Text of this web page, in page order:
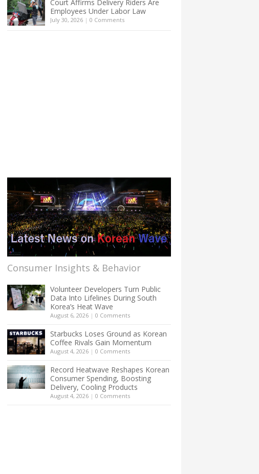
Court Affirms Delivery Riders Are
Employees Under Labor Law
July 30, 2026 | 0 Comments
Consumer Insights & Behavior
Volunteer Developers Turn Public
Data Into Lifelines During South
Korea’s Heat Wave
August 6, 2026 | 0 Comments
Starbucks Loses Ground as Korean
Coffee Rivals Gain Momentum
August 4, 2026 | 0 Comments
Record Heatwave Reshapes Korean
Consumer Spending, Boosting
Delivery, Cooling Products
August 4, 2026 | 0 Comments